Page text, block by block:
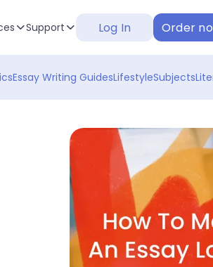
Support Log In Order
Essay Writing GuidesLifestyleSubjects